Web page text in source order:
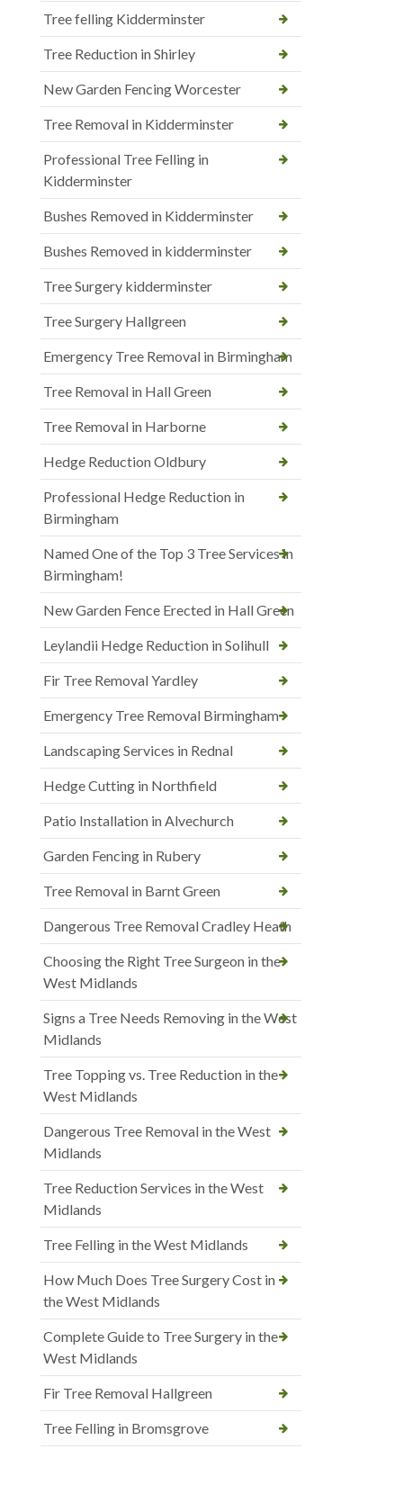
Tree felling Kidderminster
Tree Reduction in Shirley
New Garden Fencing Worcester
Tree Removal in Kidderminster
Professional Tree Felling in
Kidderminster
Bushes Removed in Kidderminster
Bushes Removed in kidderminster
Tree Surgery kidderminster
Tree Surgery Hallgreen
Emergency Tree Removal in Birmingham
Tree Removal in Hall Green
Tree Removal in Harborne
Hedge Reduction Oldbury
Professional Hedge Reduction in
Birmingham
Named One of the Top 3 Tree Services in
Birmingham!
New Garden Fence Erected in Hall Green
Leylandii Hedge Reduction in Solihull
Fir Tree Removal Yardley
Emergency Tree Removal Birmingham
Landscaping Services in Rednal
Hedge Cutting in Northfield
Patio Installation in Alvechurch
Garden Fencing in Rubery
Tree Removal in Barnt Green
Dangerous Tree Removal Cradley Heath
Choosing the Right Tree Surgeon in the
West Midlands
Signs a Tree Needs Removing in the West
Midlands
Tree Topping vs. Tree Reduction in the
West Midlands
Dangerous Tree Removal in the West
Midlands
Tree Reduction Services in the West
Midlands
Tree Felling in the West Midlands
How Much Does Tree Surgery Cost in
the West Midlands
Complete Guide to Tree Surgery in the
West Midlands
Fir Tree Removal Hallgreen
Tree Felling in Bromsgrove